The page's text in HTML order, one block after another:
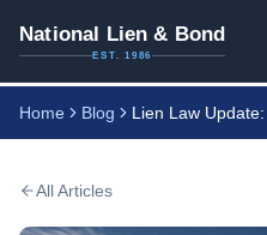
National Lien & Bond
EST. 1986
Home Blog
All Articles